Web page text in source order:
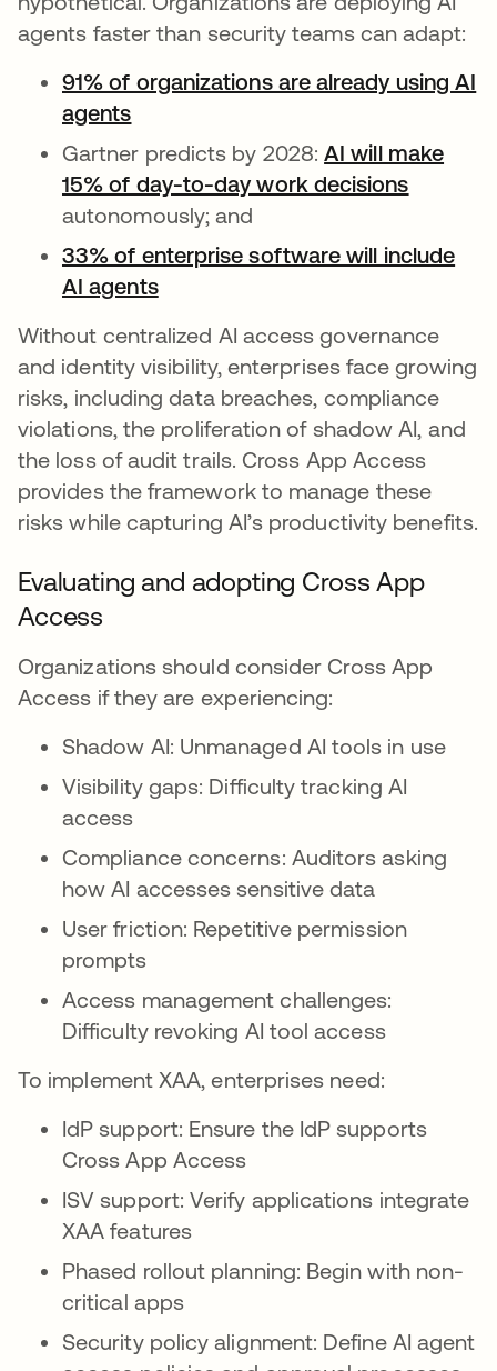
agents faster than security teams can adapt:
91% of organizations are already using AI
agents
Gartner predicts by 2028:AI will make
15% of day-to-day work decisions
autonomously; and
33% of enterprise software will include
AI agentsopens in a new tab
Without centralized AI access governance
and identity visibility, enterprises face growing
risks, including data breaches, compliance
violations, the proliferation of shadow AI, and
the loss of audit trails. Cross App Access
provides the framework to manage these
risks while capturing AI’s productivity benefits.
Evaluating and adopting Cross App
Access
Organizations should consider Cross App
Access if they are experiencing:
Shadow AI: Unmanaged AI tools in use
Visibility gaps: Difficulty tracking AI
access
Compliance concerns: Auditors asking
how AI accesses sensitive data
User friction: Repetitive permission
prompts
Access management challenges:
Difficulty revoking AI tool access
To implement XAA, enterprises need:
IdP support: Ensure the IdP supports
Cross App Access
ISV support: Verify applications integrate
XAA features
Phased rollout planning: Begin with non-
critical apps
Security policy alignment: Define AI agent